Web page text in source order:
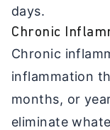
days.
Chronic
Chronic
inflammation
months, or
eliminate